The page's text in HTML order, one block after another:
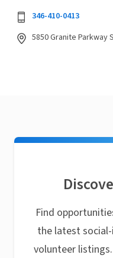
346-410-0413
5850 Granite Parkway
Find
the latest
volunteer